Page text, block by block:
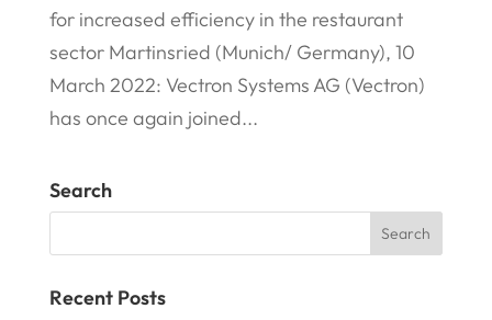
for increased efficiency in the restaurant
sector Martinsried (Munich/ Germany), 10
March 2022: Vectron Systems AG (Vectron)
has once again joined...
Search
Recent Posts